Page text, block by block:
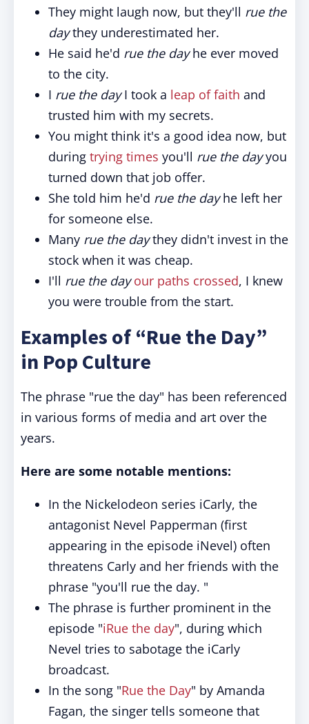
They might laugh now, but they'll rue the
daythey underestimated her.
He said he'd rue the dayhe ever moved
to the city.
I rue the dayI took a leap of faith and
trusted him with my secrets.
You might think it's a good idea now, but
during trying times you'll rue the dayyou
turned down that job offer.
She told him he'd rue the dayhe left her
for someone else.
Many rue the daythey didn't invest in the
stock when it was cheap.
I'll rue the day our paths crossed, I knew
you were trouble from the start.
Examples of “Rue the Day”
in Pop Culture
The phrase "rue the day" has been referenced
in various forms of media and art over the
years.
Here are some notable mentions:
In the Nickelodeon series iCarly, the
antagonist Nevel Papperman (first
appearing in the episode iNevel) often
threatens Carly and her friends with the
phrase "you'll rue the day. "
The phrase is further prominent in the
episode "iRue the day", during which
Nevel tries to sabotage the iCarly
broadcast.
In the song "Rue the Day" by Amanda
Fagan, the singer tells someone that